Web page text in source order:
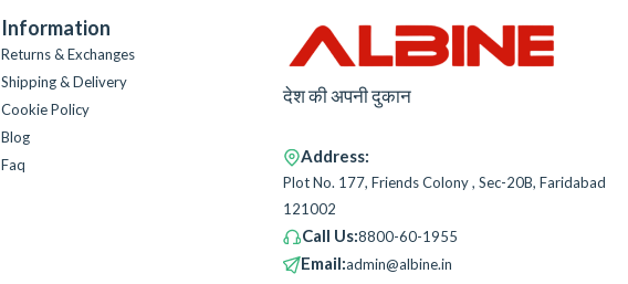
Information
Returns & Exchanges
Shipping & Delivery
Cookie Policy
Blog
Faq
देश की अपनी दुकान
Address:
Plot No. 177, Friends Colony , Sec-20B, Faridabad
121002
Call Us:8800-60-1955
Email:admin@albine.in